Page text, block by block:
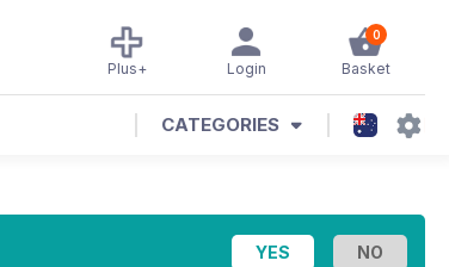
0
Basket
Login
Plus+
CATEGORIES